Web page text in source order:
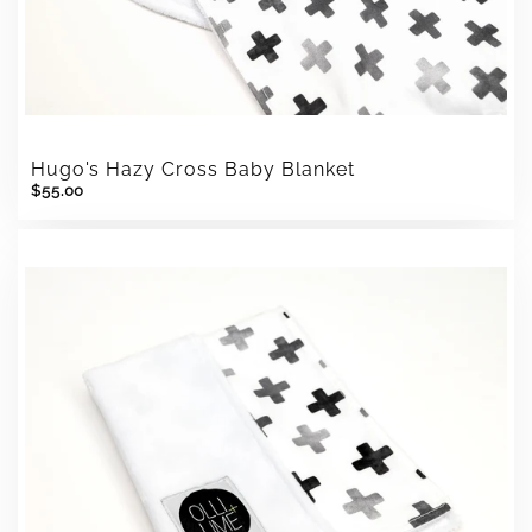
Hugo's Hazy Cross Baby Blanket
$55.00